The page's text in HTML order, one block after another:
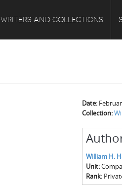
WRITERS AND COLLECTIONS
Date:
Collection:
William H.
Unit:
Rank: